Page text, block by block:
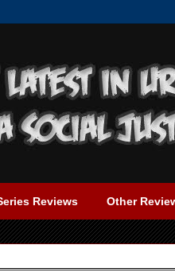
Reviews Other